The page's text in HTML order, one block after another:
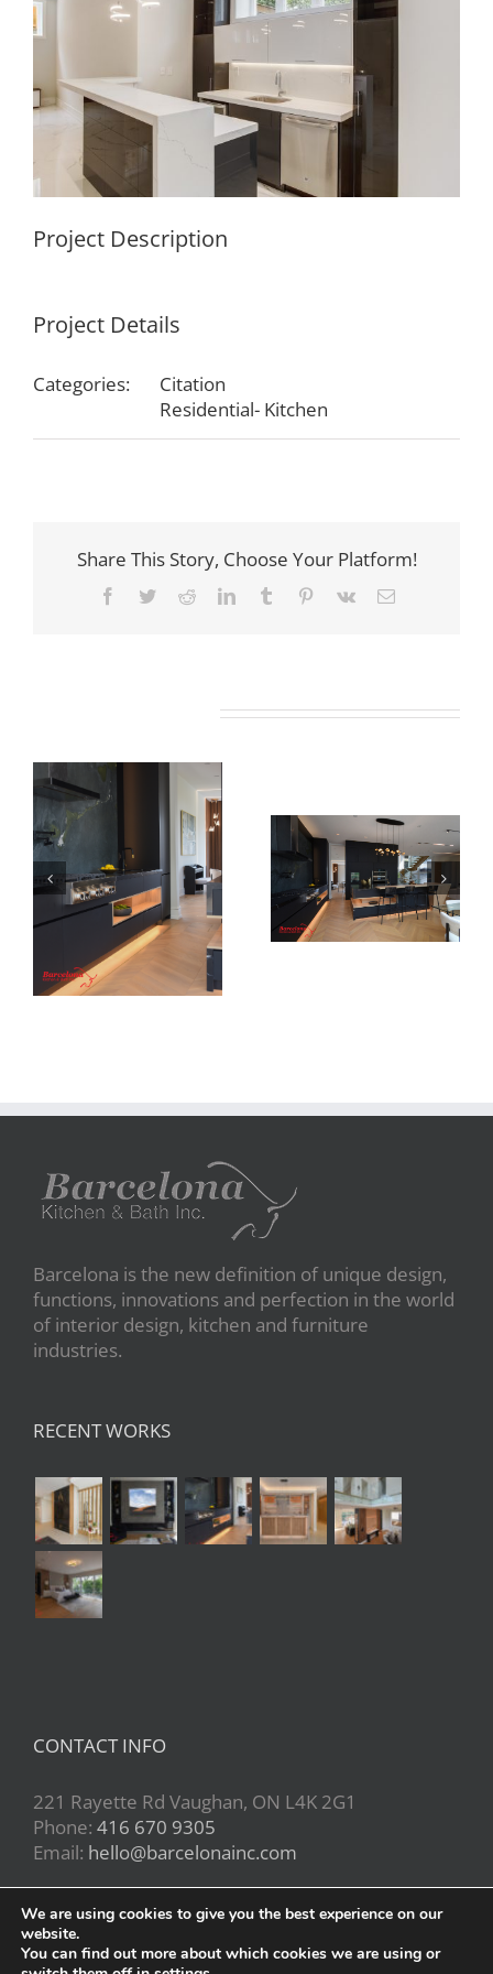
Project Description
Project Details
Categories:
Citation
Residential- Kitchen
Share This Story, Choose Your Platform!
Facebook
TwitterRedditLinkedInTumblr Pinterest
Vk Email
Newton Dr Newton Dr
Barcelona is the new definition of unique design,
functions, innovations and perfection in the world
of interior design, kitchen and furniture
industries.
RECENT WORKS
CONTACT INFO
221 Rayette Rd Vaughan, ON L4K 2G1
Phone: 416 670 9305
Email: hello@barcelonainc.com
We are using cookies to give you the best experience on our
website.
You can find out more about which cookies we are using or